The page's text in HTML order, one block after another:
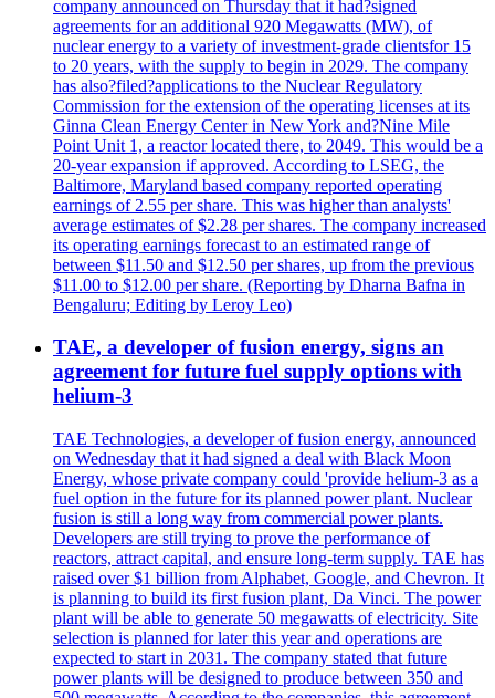
company announced on Thursday that it had?signed
agreements for an additional 920 Megawatts (MW), of
nuclear energy to a variety of investment-grade clientsfor 15
to 20 years, with the supply to begin in 2029. The company
has also?filed?applications to the Nuclear Regulatory
Commission for the extension of the operating licenses at its
Ginna Clean Energy Center in New York and?Nine Mile
Point Unit 1, a reactor located there, to 2049. This would be a
20-year expansion if approved. According to LSEG, the
Baltimore, Maryland based company reported operating
earnings of 2.55 per share. This was higher than analysts'
average estimates of $2.28 per shares. The company increased
its operating earnings forecast to an estimated range of
between $11.50 and $12.50 per shares, up from the previous
$11.00 to $12.00 per share. (Reporting by Dharna Bafna in
Bengaluru; Editing by Leroy Leo)
TAE, a developer of fusion energy, signs an
agreement for future fuel supply options with
helium-3
TAE Technologies, a developer of fusion energy, announced
on Wednesday that it had signed a deal with Black Moon
Energy, whose private company could 'provide helium-3 as a
fuel option in the future for its planned power plant. Nuclear
fusion is still a long way from commercial power plants.
Developers are still trying to prove the performance of
reactors, attract capital, and ensure long-term supply. TAE has
raised over $1 billion from Alphabet, Google, and Chevron. It
is planning to build its first fusion plant, Da Vinci. The power
plant will be able to generate 50 megawatts of electricity. Site
selection is planned for later this year and operations are
expected to start in 2031. The company stated that future
power plants will be designed to produce between 350 and